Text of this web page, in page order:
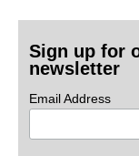
Sign up for
newsletter
Email Address